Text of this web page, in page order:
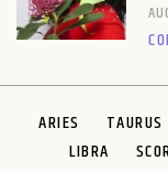
ARIES TAURUS
LIBRA